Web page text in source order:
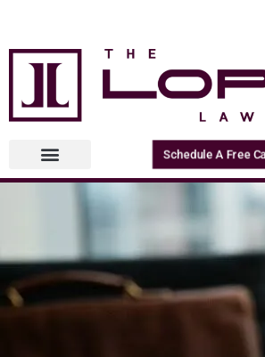
Schedule A Free